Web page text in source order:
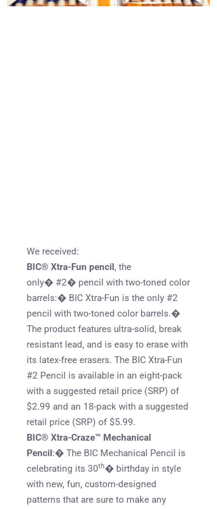
We received:
BIC® Xtra-Fun pencil, the
only� #2� pencil with two-toned color
barrels:� BIC Xtra-Fun is the only #2
pencil with two-toned color barrels.�
The product features ultra-solid, break
resistant lead, and is easy to erase with
its latex-free erasers. The BIC Xtra-Fun
#2 Pencil is available in an eight-pack
with a suggested retail price (SRP) of
$2.99 and an 18-pack with a suggested
retail price (SRP) of $5.99.
BIC® Xtra-Craze™ Mechanical
Pencil:� The BIC Mechanical Pencil is
celebrating its 30th� birthday in style
with new, fun, custom-designed
patterns that are sure to make any